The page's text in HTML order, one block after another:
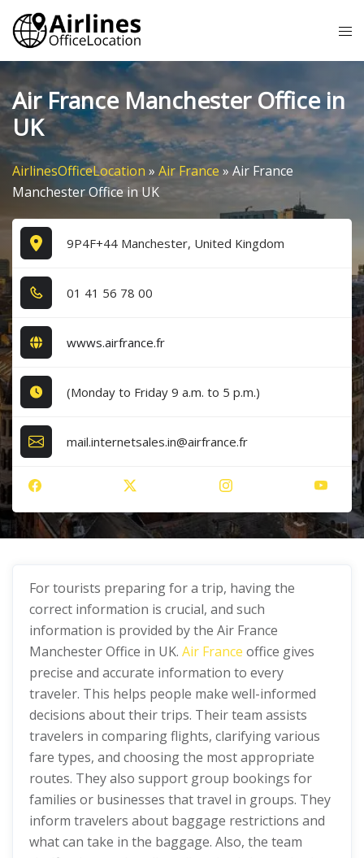
Skip
content
Air France Manchester Office in
UK
AirlinesOfficeLocation » Air France » Air France
Manchester Office in UK
9P4F+44 Manchester, United Kingdom
0​1​ 4​1​ 5​6​ 7​8​ 0​0​
wwws.airfrance.fr
(Monday to Friday 9 a.m. to 5 p.m.)
mail.internetsales.in@airfrance.fr
For tourists preparing for a trip, having the
correct information is crucial, and such
information is provided by the Air France
Manchester Office in UK. Air France office gives
precise and accurate information to every
traveler. This helps people make well-informed
decisions about their trips. Their team assists
travelers in comparing flights, clarifying various
fare types, and choosing the most appropriate
routes. They also support group bookings for
families or businesses that travel in groups. They
inform travelers about baggage restrictions and
what can take in the baggage. Also, the team